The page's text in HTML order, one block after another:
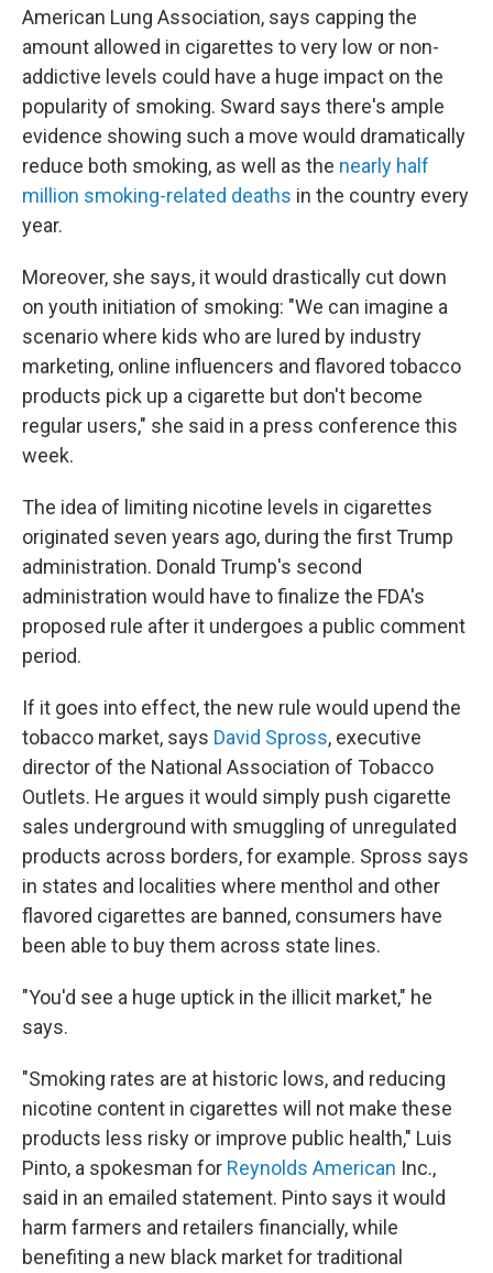
American Lung Association, says capping the
amount allowed in cigarettes to very low or non-
addictive levels could have a huge impact on the
popularity of smoking. Sward says there's ample
evidence showing such a move would dramatically
reduce both smoking, as well as the nearly half
million smoking-related deaths in the country every
year.
Moreover, she says, it would drastically cut down
on youth initiation of smoking: "We can imagine a
scenario where kids who are lured by industry
marketing, online influencers and flavored tobacco
products pick up a cigarette but don't become
regular users," she said in a press conference this
week.
The idea of limiting nicotine levels in cigarettes
originated seven years ago, during the first Trump
administration. Donald Trump's second
administration would have to finalize the FDA's
proposed rule after it undergoes a public comment
period.
If it goes into effect, the new rule would upend the
tobacco market, says David Spross, executive
director of the National Association of Tobacco
Outlets. He argues it would simply push cigarette
sales underground with smuggling of unregulated
products across borders, for example. Spross says
in states and localities where menthol and other
flavored cigarettes are banned, consumers have
been able to buy them across state lines.
"You'd see a huge uptick in the illicit market," he
says.
"Smoking rates are at historic lows, and reducing
nicotine content in cigarettes will not make these
products less risky or improve public health," Luis
Pinto, a spokesman for Reynolds American Inc.,
said in an emailed statement. Pinto says it would
harm farmers and retailers financially, while
benefiting a new black market for traditional